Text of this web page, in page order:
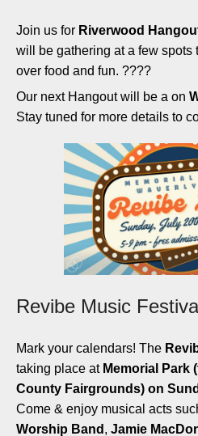
Join us for Riverwood
will be gathering at a few spots
over food and fun. ????
Our next Hangout will be a on
Stay tuned for more details to
Revibe Music
Mark your calendars! The
taking place at Memorial Park
County Fairgrounds) on
Come & enjoy musical acts
Worship Band , Jamie